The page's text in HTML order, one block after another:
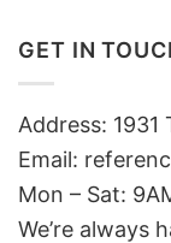
GET IN
Address: 1931
Email:
Mon – Sat:
We’re always